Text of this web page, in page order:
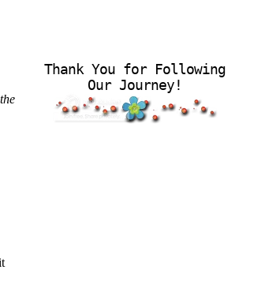
Thank You for Following
Our Journey!